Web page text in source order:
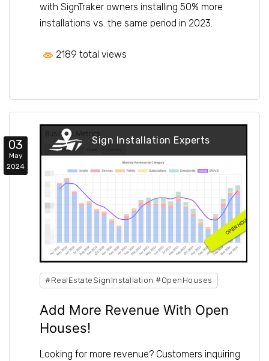
with SignTraker owners installing 50% more
installations vs. the same period in 2023.
2189 total views
03
May
2024
Sign Installation Experts
#RealEstateSignInstallation #OpenHouses
Add More Revenue With Open
Houses!
Looking for more revenue? Customers inquiring